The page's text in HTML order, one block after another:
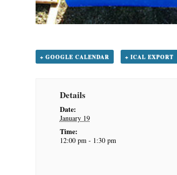
+ GOOGLE CALENDAR + ICAL EXPORT
Details
Date:
January 19
Time:
12:00 pm - 1:30 pm